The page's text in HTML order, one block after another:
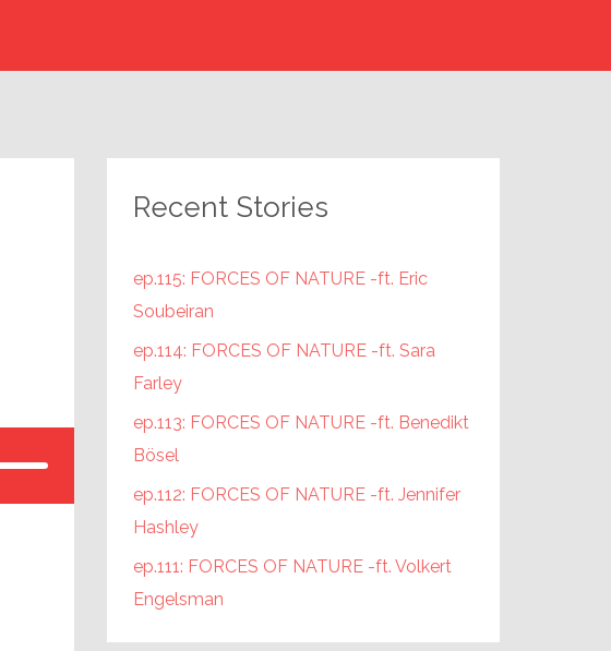
Recent Stories
ep.115: FORCES OF NATURE -ft. Eric
Soubeiran
ep.114: FORCES OF NATURE -ft. Sara
Farley
ep.113: FORCES OF NATURE -ft. Benedikt
Bösel
ep.112: FORCES OF NATURE -ft. Jennifer
Hashley
ep.111: FORCES OF NATURE -ft. Volkert
Engelsman